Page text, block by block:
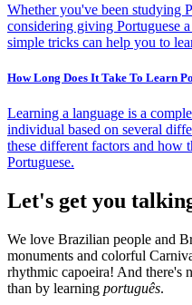
Whether you've been studying
considering giving Portuguese
simple tricks can help you to
How Long Does It Take To Learn
Learning a language is a
individual based on several
these different factors and how
Portuguese.
Let's get you
We love Brazilian people and
monuments and colorful
rhythmic capoeira! And there's
than by learning português.